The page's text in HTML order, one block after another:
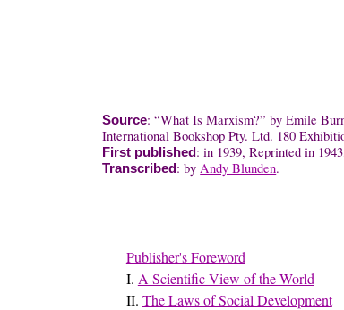
Source: “What Is Marxism?” by Emile
International Bookshop Pty. Ltd. 180
First published : in 1939, Reprinted in
Transcribed : byAndy Blunden.
Publisher's Foreword
I. A Scientific View of the World
II. The Laws of Social Development